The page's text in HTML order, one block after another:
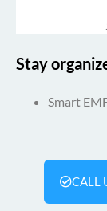
Stay
Smart
CALL